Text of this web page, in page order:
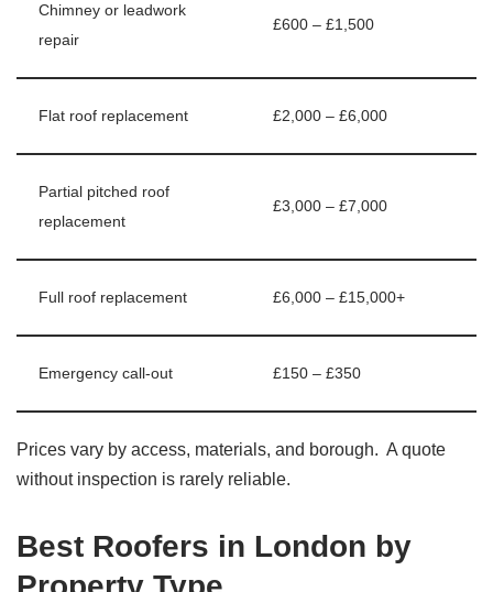
Chimney or leadwork
repair
£600 – £1,500
Flat roof replacement £2,000 – £6,000
Partial pitched roof
replacement
£3,000 – £7,000
Full roof replacement £6,000 – £15,000+
Emergency call-out £150 – £350
Prices vary by access, materials, and borough. A quote
without inspection is rarely reliable.
Best Roofers in London by